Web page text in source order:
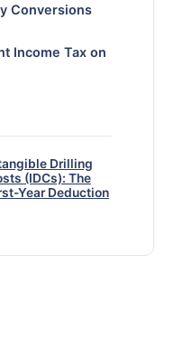
Conversions
Income Tax on
Drilling
(IDCs): The
Year Deduction